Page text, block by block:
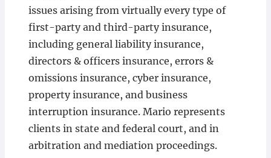
issues arising from virtually every type of
first-party and third-party insurance,
including general liability insurance,
directors & officers insurance, errors &
omissions insurance, cyber insurance,
property insurance, and business
interruption insurance. Mario represents
clients in state and federal court, and in
arbitration and mediation proceedings.